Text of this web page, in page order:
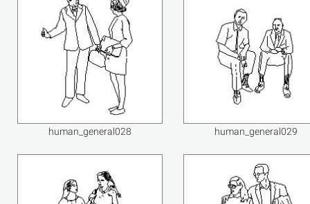
human_general028 human_general029